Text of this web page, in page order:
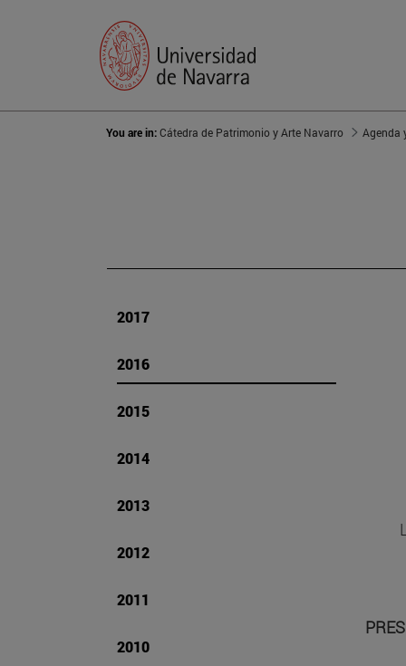
You are in:Cátedra de Patrimonio y Arte Navarro Agenda
2017
2016
2015
2014
2013
2012
2011
2010